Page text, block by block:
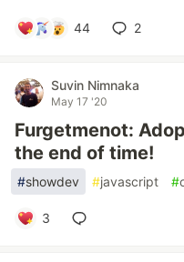
44 2
Suvin Nimnaka
May 17 '20
Furgetmenot:
the end of time!
#showdev #javascript #
3